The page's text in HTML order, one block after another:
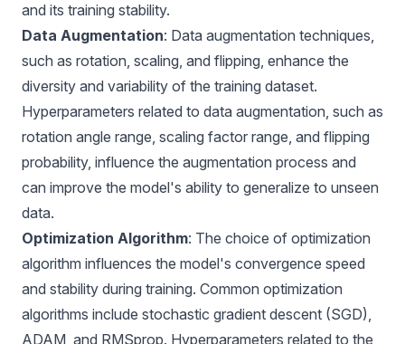
and its training stability.
Data Augmentation: Data augmentation techniques,
such as rotation, scaling, and flipping, enhance the
diversity and variability of the training dataset.
Hyperparameters related to data augmentation, such as
rotation angle range, scaling factor range, and flipping
probability, influence the augmentation process and
can improve the model's ability to generalize to unseen
data.
Optimization Algorithm: The choice of optimization
algorithm influences the model's convergence speed
and stability during training. Common optimization
algorithms include stochastic gradient descent (SGD),
ADAM, and RMSprop. Hyperparameters related to the